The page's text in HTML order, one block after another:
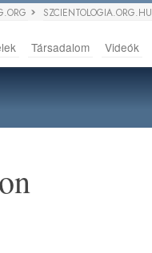
SZCIENTOLOGIA.ORG.HU
Társadalom Videók